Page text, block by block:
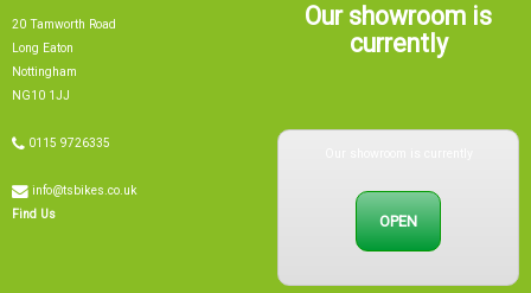
20 Tamworth Road
Long Eaton
Nottingham
NG10 1JJ
0115 9726335
info@tsbikes.co.uk
Find Us
Our showroom is
currently